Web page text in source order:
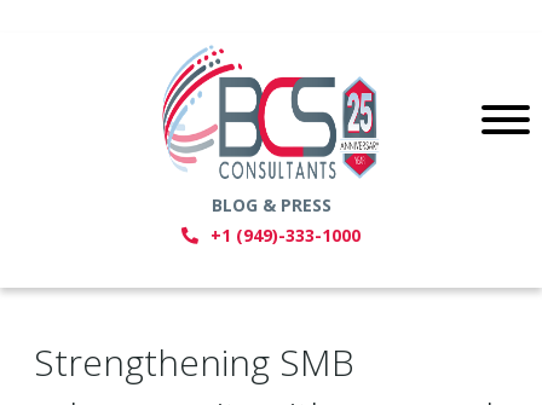
BLOG & PRESS
+1 (949)-333-1000
Strengthening SMB